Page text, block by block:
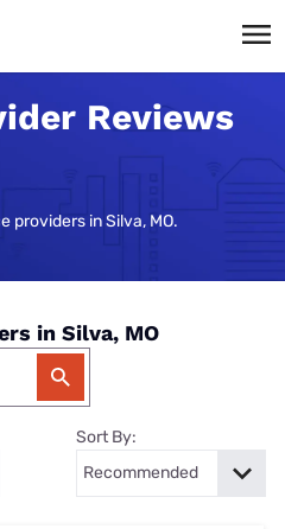
Reviews
providers in Silva, MO.
in Silva, MO
Sort By: